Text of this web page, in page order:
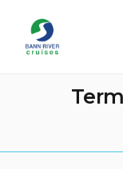
content
Bann
River
Cruises